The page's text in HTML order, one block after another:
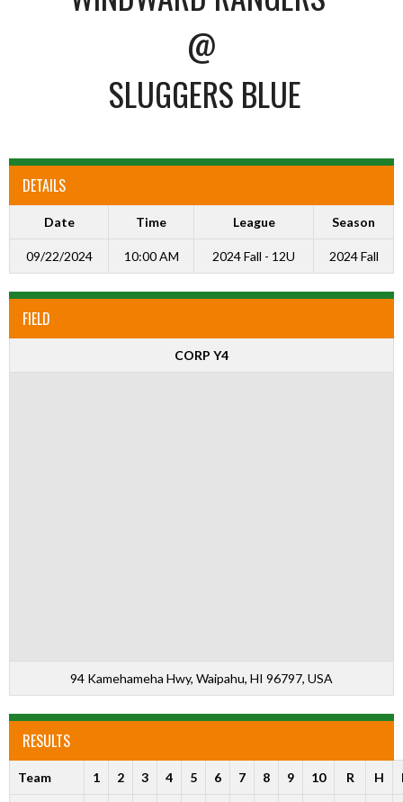
@
SLUGGERS BLUE
DETAILS
Date Time League Season
09/22/2024 10:00 AM 2024 Fall - 12U 2024 Fall
FIELD
CORP Y4
94 Kamehameha Hwy, Waipahu, HI 96797, USA
RESULTS
Team 1 2 3 4 5 6 7 8 9 10 R H